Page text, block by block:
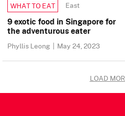
WHAT TO EAT East
9 exotic food in Singapore for
the adventurous eater
Phyllis Leong | May 24, 2023
LOAD